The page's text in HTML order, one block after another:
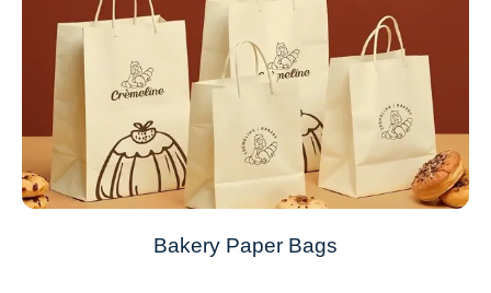
Bakery Paper Bags